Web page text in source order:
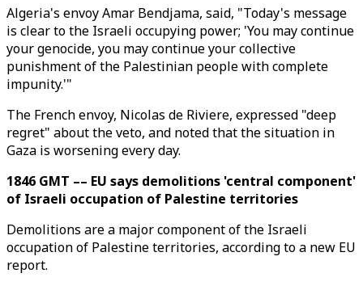
Algeria's envoy Amar Bendjama, said, "Today's message
is clear to the Israeli occupying power; 'You may continue
your genocide, you may continue your collective
punishment of the Palestinian people with complete
impunity.'"
The French envoy, Nicolas de Riviere, expressed "deep
regret" about the veto, and noted that the situation in
Gaza is worsening every day.
1846 GMT –– EU says demolitions 'central component'
of Israeli occupation of Palestine territories
Demolitions are a major component of the Israeli
occupation of Palestine territories, according to a new EU
report.